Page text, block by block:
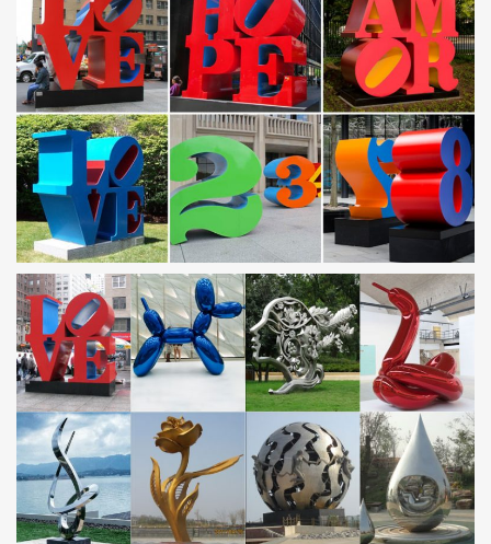
METAL SCULPTURES – Unique Metal Art & Sculptures at
NOVICA
… presents a collection of metal sculptures and metal art
handcrafted … Unique Modern Metal Sculpture … Handcrafted
Metal Bird Original Steel Sculpture
Outdoor Metal Sculpture | eBay
Find great deals on eBay for Outdoor Metal Sculpture in Sculpture
and Carvings Direct … Outdoor Modern Metal Sculpture; Browse
… A beautiful floral display all …